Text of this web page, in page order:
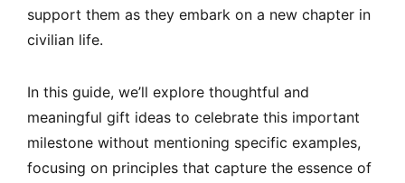
support them as they embark on a new chapter in
civilian life.
In this guide, we’ll explore thoughtful and
meaningful gift ideas to celebrate this important
milestone without mentioning specific examples,
focusing on principles that capture the essence of